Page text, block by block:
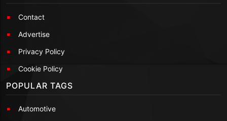
Contact
Advertise
Privacy Policy
Cookie Policy
POPULAR TAGS
Automotive